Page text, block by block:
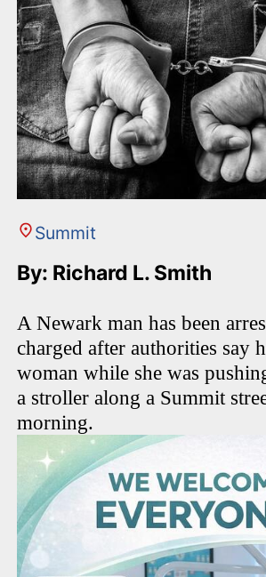
Summit
By: Richard L. Smith
A Newark man has been
charged after authorities say
woman while she was
a stroller along a Summit
morning.